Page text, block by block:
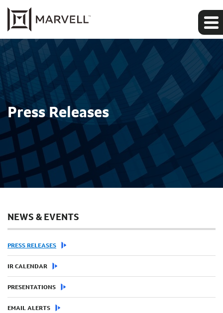
Press Releases
NEWS & EVENTS
PRESS RELEASES
IR CALENDAR
PRESENTATIONS
EMAIL ALERTS